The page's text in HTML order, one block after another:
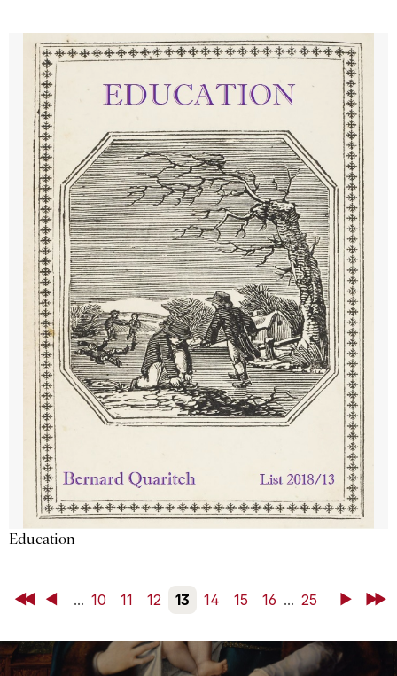
Education
First Back... 10 11 12 13 14 15 16 ... 25 NextLast